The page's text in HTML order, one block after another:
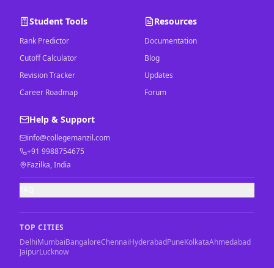
Student Tools
Rank Predictor
Cutoff Calculator
Revision Tracker
Career Roadmap
Resources
Documentation
Blog
Updates
Forum
Help & Support
info@collegemanzil.com
+91 9988754675
Fazilka, India
TOP CITIES
DelhiMumbaiBangaloreChennaiHyderabadPuneKolkataAhmedabad
JaipurLucknow